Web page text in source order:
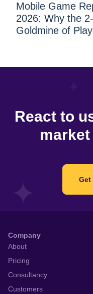
Mobile Game
2026: Why the
Goldmine of
React to
Get
Company
About
Pricing
Consultancy
Customers